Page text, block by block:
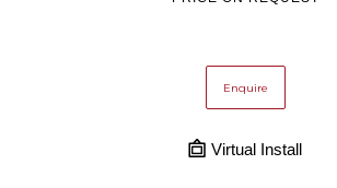
Enquire
Virtual Install